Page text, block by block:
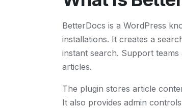
BetterDocs is a WordPress
installations. It creates a
instant search. Support
articles.
The plugin stores article
It also provides admin